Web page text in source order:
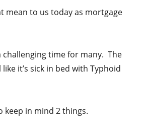
mean to us today as mortgage
challenging time for many. The
it’s sick in bed with Typhoid
keep in mind 2 things.